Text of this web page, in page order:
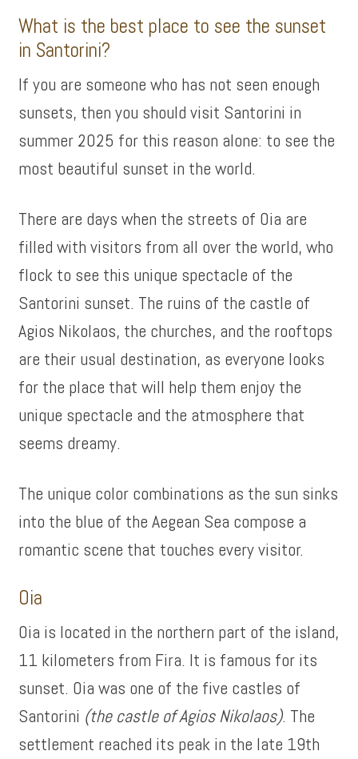
What is the best place to see the sunset
in Santorini?
If you are someone who has not seen enough
sunsets, then you should visit Santorini in
summer 2025 for this reason alone: ​​to see the
most beautiful sunset in the world.
There are days when the streets of Oia are
filled with visitors from all over the world, who
flock to see this unique spectacle of the
Santorini sunset. The ruins of the castle of
Agios Nikolaos, the churches, and the rooftops
are their usual destination, as everyone looks
for the place that will help them enjoy the
unique spectacle and the atmosphere that
seems dreamy.
The unique color combinations as the sun sinks
into the blue of the Aegean Sea compose a
romantic scene that touches every visitor.
Oia
Oia is located in the northern part of the island,
11 kilometers from Fira. It is famous for its
sunset. Oia was one of the five castles of
Santorini (the castle of Agios Nikolaos). The
settlement reached its peak in the late 19th